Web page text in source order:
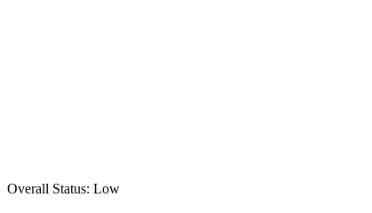
Overall Status: Low